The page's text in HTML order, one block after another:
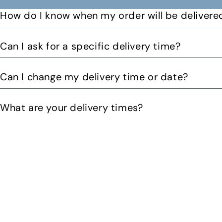
How do I know when my order will be
Can I ask for a specific delivery time?
can. You might be able to request a delivery before
Can I change my delivery time or date?
What are your delivery times?